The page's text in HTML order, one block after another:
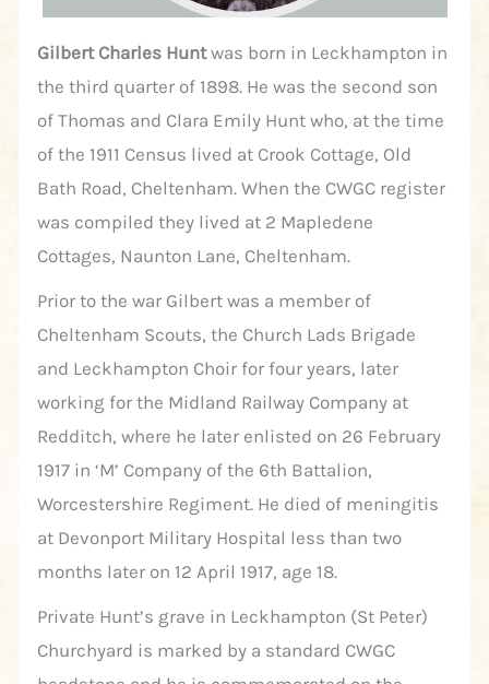
Gilbert Charles Huntwas born in Leckhampton in
the third quarter of 1898. He was the second son
of Thomas and Clara Emily Hunt who, at the time
of the 1911 Census lived at Crook Cottage, Old
Bath Road, Cheltenham. When the CWGC register
was compiled they lived at 2 Mapledene
Cottages, Naunton Lane, Cheltenham.
Prior to the war Gilbert was a member of
Cheltenham Scouts, the Church Lads Brigade
and Leckhampton Choir for four years, later
working for the Midland Railway Company at
Redditch, where he later enlisted on 26 February
1917 in ‘M’ Company of the 6th Battalion,
Worcestershire Regiment. He died of meningitis
at Devonport Military Hospital less than two
months later on 12 April 1917, age 18.
Private Hunt’s grave in Leckhampton (St Peter)
Churchyard is marked by a standard CWGC